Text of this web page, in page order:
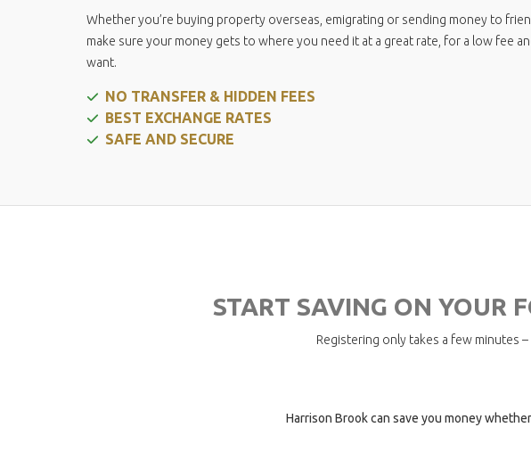
Pension Calculator Pilot Life
Whether you’re buying property overseas, emigrating or sending money to
make sure your money gets to where you need it at a great rate, for a low fee
want.
NO TRANSFER & HIDDEN FEES
BEST EXCHANGE RATES
SAFE AND SECURE
START SAVING ON YOUR
Registering only takes a few minutes
Harrison Brook can save you money